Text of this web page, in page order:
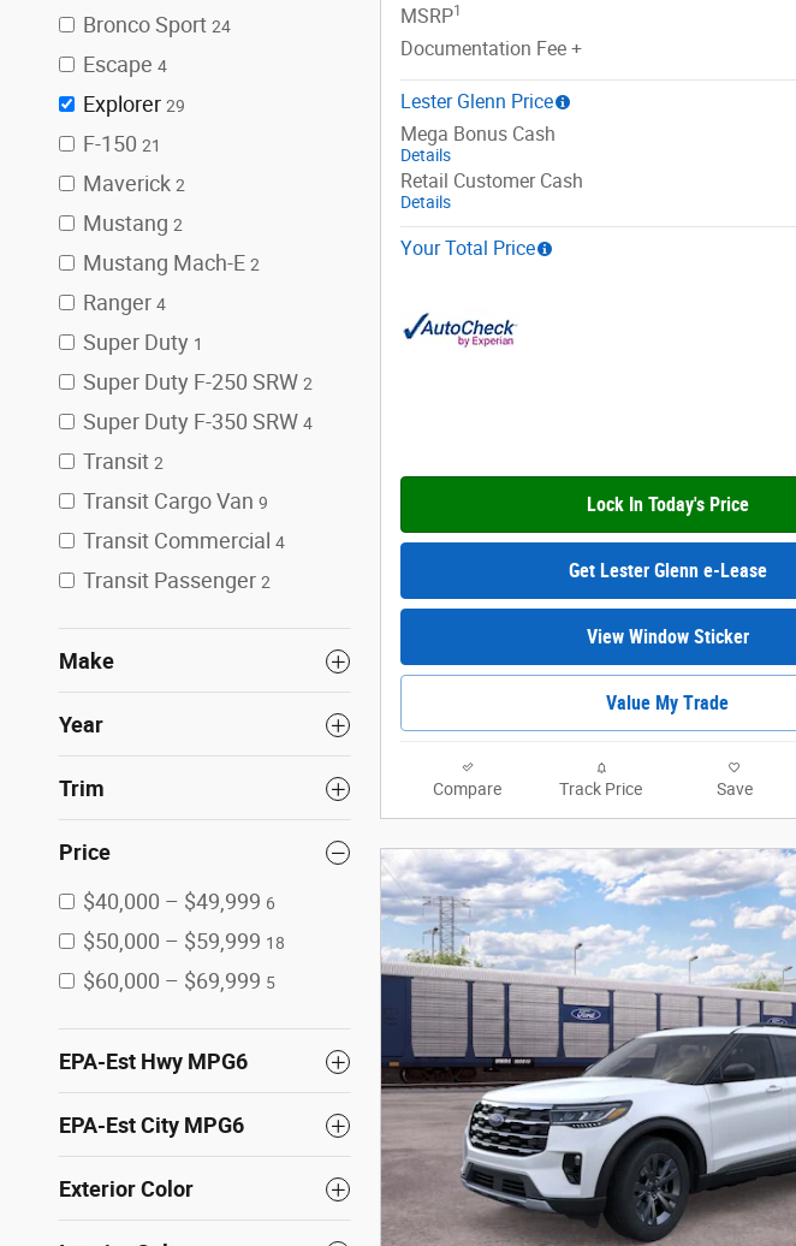
Bronco Sport 24
Escape 4
Explorer 29
F-150 21
Maverick 2
Mustang 2
Mustang Mach-E 2
Ranger 4
Super Duty 1
Super Duty F-250 SRW 2
Super Duty F-350 SRW 4
Transit 2
Transit Cargo Van 9
Transit Commercial 4
Transit Passenger 2
Make
Year
Trim
Price
$40,000 – $49,999 6
$50,000 – $59,999 18
$60,000 – $69,999 5
EPA-Est Hwy MPG6
EPA-Est City MPG6
Exterior Color
MSRP1
Documentation Fee +
Lester Glenn Price
Mega Bonus Cash
Details
Retail Customer Cash
Details
Your Total Price
Lock In Today's Price
Get Lester Glenn e-Lease
View Window Sticker
Value My Trade
Compare Track Price Save